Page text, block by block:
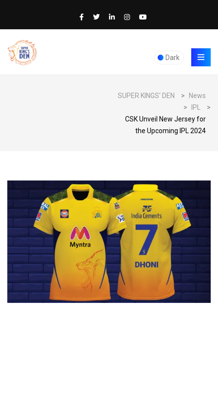
Dark
SUPER KINGS' DEN >
News
>
IPL
>
CSK Unveil New Jersey for
the Upcoming IPL 2024